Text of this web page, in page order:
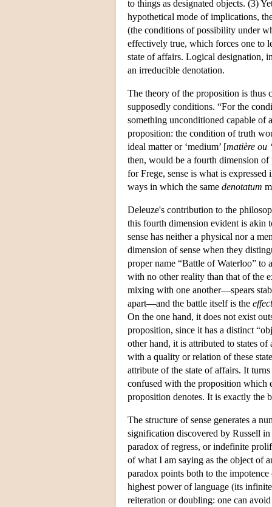
to things as designated objects. (3)
hypothetical mode of implications,
(the conditions of possibility under
effectively true, which forces one to
state of affairs. Logical designation,
an irreducible denotation.
The theory of the proposition is thus
supposedly conditions. “For the
something unconditioned capable of
proposition: the condition of truth
ideal matter or ‘medium’ [matière ou
then, would be a fourth dimension of
for Frege, sense is what is
ways in which the same denotatum
Deleuze's contribution to the
this fourth dimension evident is akin
sense has neither a physical nor a
dimension of sense when they
proper name “Battle of Waterloo” to
with no other reality than that of the
mixing with one another—spears
apart—and the battle itself is the effect
On the one hand, it does not exist
proposition, since it has a distinct
other hand, it is attributed to states
with a quality or relation of these
attribute of the state of affairs. It
confused with the proposition which
proposition denotes. It is exactly the
The structure of sense generates a
signification discovered by Russell
paradox of regress, or indefinite
of what I am saying as the object of
paradox points both to the
highest power of language (its
reiteration or doubling: one can